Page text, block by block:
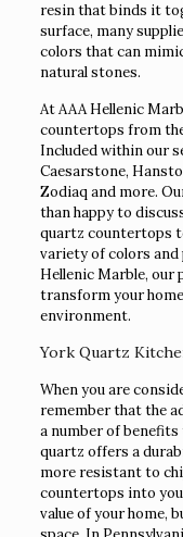
resin that binds it
surface, many
colors that can
natural stones.
At AAA Hellenic
countertops from
Included within our
Caesarstone,
Zodiaq and more.
than happy to
quartz countertops
variety of colors and
Hellenic Marble, our
transform your
environment.
York Quartz
When you are
remember that the
a number of benefits
quartz offers a
more resistant to
countertops into
value of your home,